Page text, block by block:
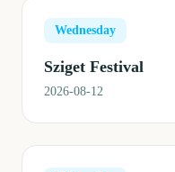
Wednesday
Sziget Festival
2026-08-12